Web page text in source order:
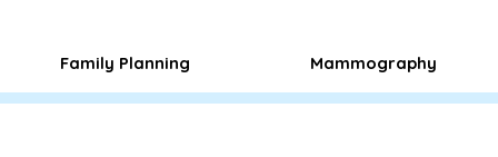
Family Planning​ Mammography